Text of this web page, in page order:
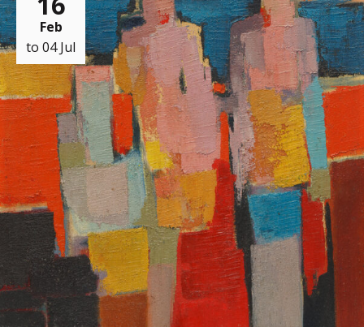
Feb
to 04 Jul